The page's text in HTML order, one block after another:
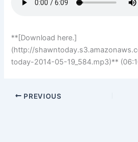
**[Download here.]
(http://
today-2014-05-19_584.mp3)**
PREVIOUS